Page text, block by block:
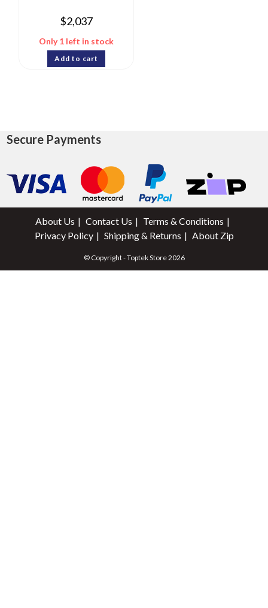
$2,037
Only 1 left in stock
Add to cart
Secure Payments
About Us Contact Us
Terms & Conditions
Privacy Policy
Shipping & Returns About Zip
© Copyright - Toptek Store 2026